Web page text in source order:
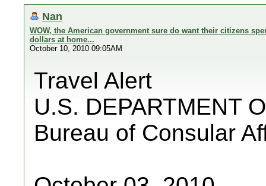
Nan
WOW, the American government sure do want their citizens
dollars at home...
October 10, 2010 09:05AM
Travel Alert
U.S. DEPARTMENT
Bureau of Consular